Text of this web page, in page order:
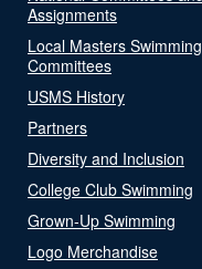
Assignments
Local Masters Swimming
Committees
USMS History
Partners
Diversity and Inclusion
College Club Swimming
Grown-Up Swimming
Logo Merchandise